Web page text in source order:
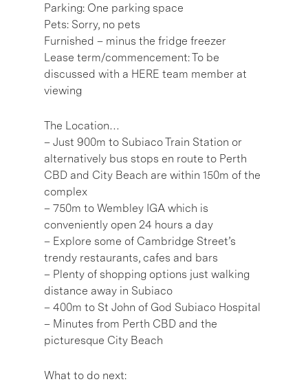
Parking: One parking space
Pets: Sorry, no pets
Furnished – minus the fridge freezer
Lease term/commencement: To be
discussed with a HERE team member at
viewing
The Location…
– Just 900m to Subiaco Train Station or
alternatively bus stops en route to Perth
CBD and City Beach are within 150m of the
complex
– 750m to Wembley IGA which is
conveniently open 24 hours a day
– Explore some of Cambridge Street’s
trendy restaurants, cafes and bars
– Plenty of shopping options just walking
distance away in Subiaco
– 400m to St John of God Subiaco Hospital
– Minutes from Perth CBD and the
picturesque City Beach
What to do next: